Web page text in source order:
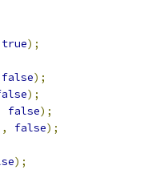
true);
false);
);
false);
false);
);